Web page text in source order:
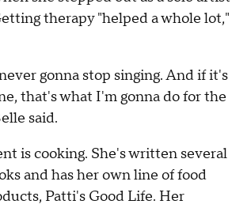
therapy "helped a whole lot,"
gonna stop singing. And if it's
that's what I'm gonna do for the
said.
is cooking. She's written several
and has her own line of food
Patti's Good Life. Her